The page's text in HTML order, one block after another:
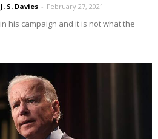
S. Davies - February 27, 2021
his campaign and it is not what the